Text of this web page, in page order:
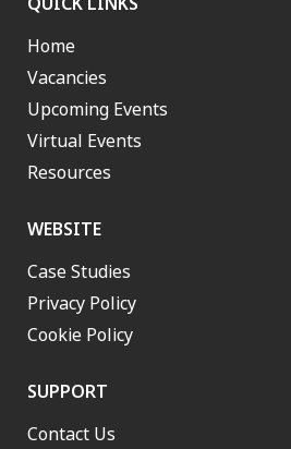
Home
Vacancies
Upcoming Events
Virtual Events
Resources
WEBSITE
Case Studies
Privacy Policy
Cookie Policy
SUPPORT
Contact Us